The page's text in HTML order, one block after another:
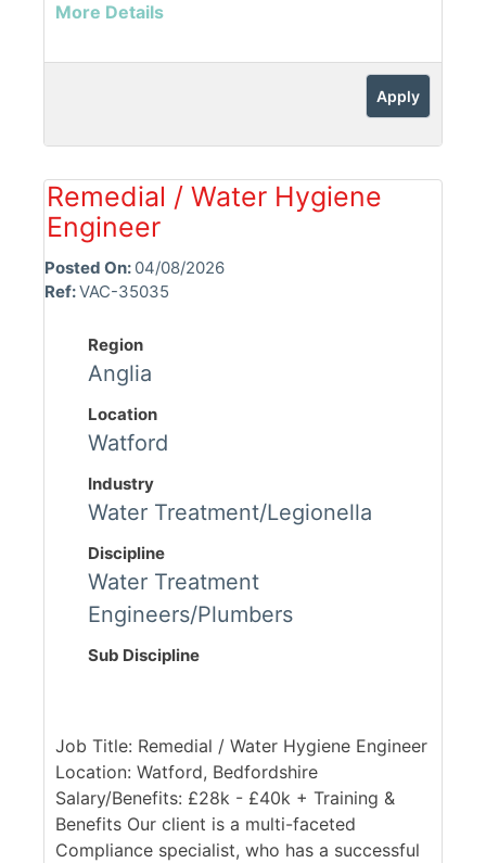
More Details
Apply
Remedial / Water Hygiene
Engineer
Posted On: 04/08/2026
Ref:VAC-35035
Region
Anglia
Location
Watford
Industry
Water Treatment/Legionella
Discipline
Water Treatment
Engineers/Plumbers
Sub Discipline
Job Title: Remedial / Water Hygiene Engineer
Location: Watford, Bedfordshire
Salary/Benefits: £28k - £40k + Training &
Benefits Our client is a multi-faceted
Compliance specialist, who has a successful